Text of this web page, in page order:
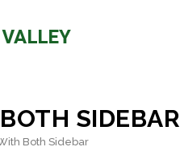
SIDEBAR
Both Sidebar